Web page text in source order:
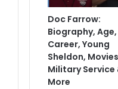
Doc Farrow:
Biography, Age,
Career, Young
Sheldon,
Military Service
More